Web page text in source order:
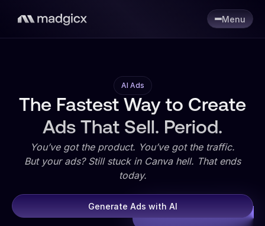
Menu
AI Ads
The Fastest Way to Create
Ads That Sell. Period.
You’ve got the product. You’ve got the traffic.
But your ads? Still stuck in Canva hell. That ends
today.
Generate Ads with AI